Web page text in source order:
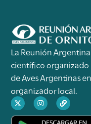
La Reunión
científico
de Aves Argentinas
organizador local.